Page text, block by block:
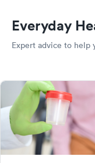
Everyday
Expert advice to help